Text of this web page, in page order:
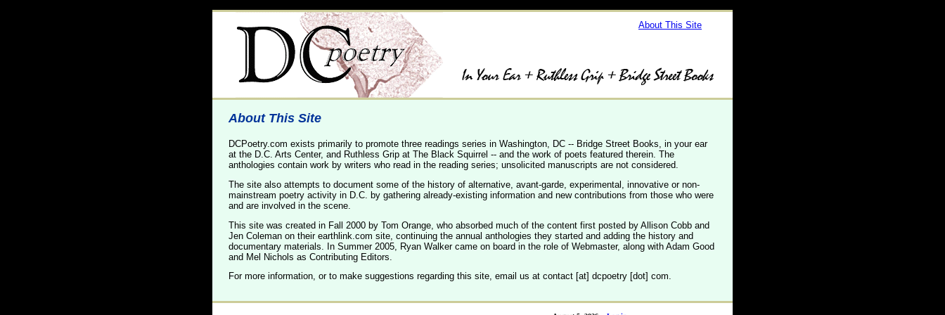
About This Site
About This Site
DCPoetry.com exists primarily to promote three readings series in Washington, DC -- Bridge Street Books, in your ear
at the D.C. Arts Center, and Ruthless Grip at The Black Squirrel -- and the work of poets featured therein. The
anthologies contain work by writers who read in the reading series; unsolicited manuscripts are not considered.
The site also attempts to document some of the history of alternative, avant-garde, experimental, innovative or non-
mainstream poetry activity in D.C. by gathering already-existing information and new contributions from those who were
and are involved in the scene.
This site was created in Fall 2000 by Tom Orange, who absorbed much of the content first posted by Allison Cobb and
Jen Coleman on their earthlink.com site, continuing the annual anthologies they started and adding the history and
documentary materials. In Summer 2005, Ryan Walker came on board in the role of Webmaster, along with Adam Good
and Mel Nichols as Contributing Editors.
For more information, or to make suggestions regarding this site, email us at contact [at] dcpoetry [dot] com.